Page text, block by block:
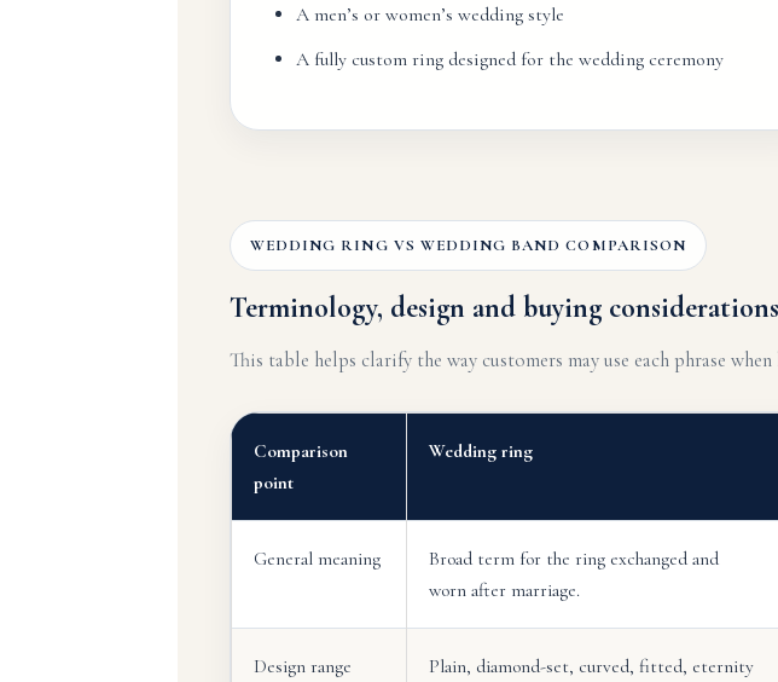
A men’s or women’s wedding style
A fully custom ring designed for the wedding ceremony
WEDDING RING VS WEDDING BAND COMPARISON
Terminology, design and buying considerations
This table helps clarify the way customers may use each phrase
Comparison
point
Wedding ring
General meaning
Broad term for the ring exchanged and
worn after marriage.
Design range Plain, diamond-set, curved, fitted, eternity